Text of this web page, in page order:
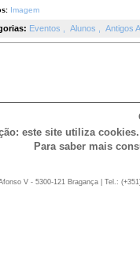
Imagem
Eventos Alunos Antigos
este site utiliza
Para saber mais
V - 5300-121 Bragança | Tel.: